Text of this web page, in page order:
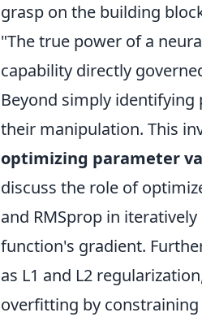
grasp on the building
"The true power of a
capability directly
Beyond simply
their manipulation. This
optimizing parameter
discuss the role of
and RMSprop in
function's gradient.
as L1 and L2
overfitting by